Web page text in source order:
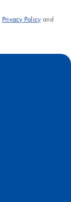
Privacy Policyand